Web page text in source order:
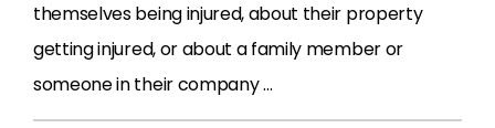
themselves being injured, about their property
getting injured, or about a family member or
someone in their company …